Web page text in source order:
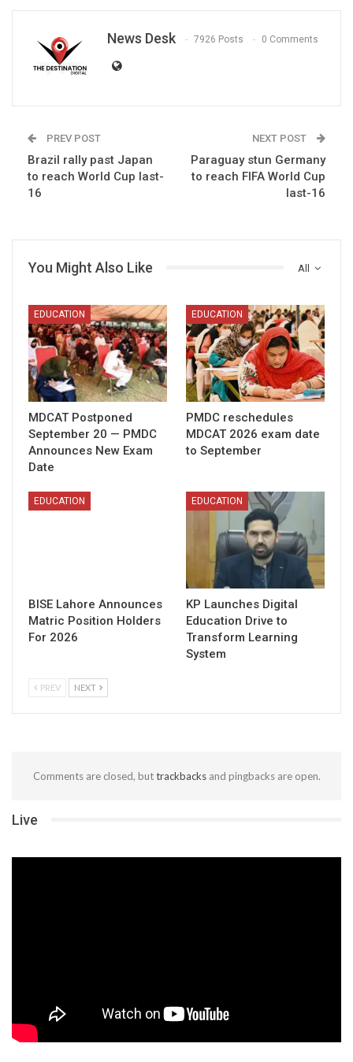
News Desk 7926 Posts 0 Comments
PREV POST
Brazil rally past Japan
to reach World Cup last-
16
NEXT POST
Paraguay stun Germany
to reach FIFA World Cup
last-16
All
You Might Also Like
EDUCATION
MDCAT Postponed
September 20 — PMDC
Announces New Exam
Date
EDUCATION
PMDC reschedules
MDCAT 2026 exam date
to September
EDUCATION
BISE Lahore Announces
Matric Position Holders
For 2026
EDUCATION
KP Launches Digital
Education Drive to
Transform Learning
System
PREV NEXT
Comments are closed, buttrackbacksand pingbacks are open.
Live